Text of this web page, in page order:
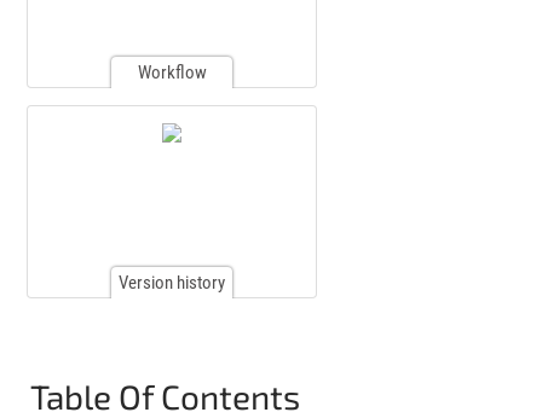
Workflow
Version history
Table Of Contents